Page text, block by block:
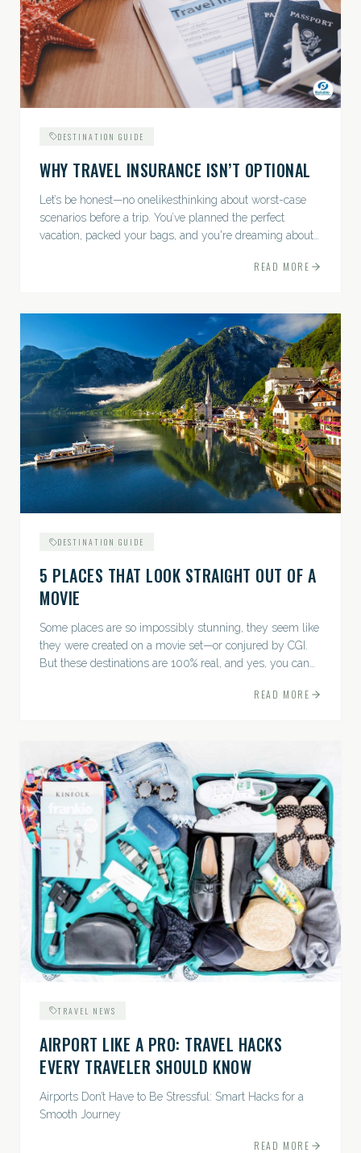
DESTINATION GUIDE
WHY TRAVEL INSURANCE ISN’T OPTIONAL
Let’s be honest—no onelikesthinking about worst-case
scenarios before a trip. You’ve planned the perfect
vacation, packed your bags, and you're dreaming about
READ MORE
DESTINATION GUIDE
5 PLACES THAT LOOK STRAIGHT OUT OF A
MOVIE
Some places are so impossibly stunning, they seem like
they were created on a movie set—or conjured by CGI.
But these destinations are 100% real, and yes, you can
READ MORE
TRAVEL NEWS
AIRPORT LIKE A PRO: TRAVEL HACKS
EVERY TRAVELER SHOULD KNOW
Airports Don’t Have to Be Stressful: Smart Hacks for a
Smooth Journey
READ MORE